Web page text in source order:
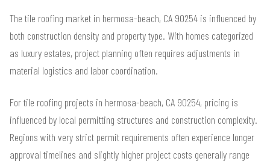
The tile roofing market in hermosa-beach, CA 90254 is influenced by
both construction density and property type. With homes categorized
as luxury estates, project planning often requires adjustments in
material logistics and labor coordination.
For tile roofing projects in hermosa-beach, CA 90254, pricing is
influenced by local permitting structures and construction complexity.
Regions with very strict permit requirements often experience longer
approval timelines and slightly higher project costs generally range